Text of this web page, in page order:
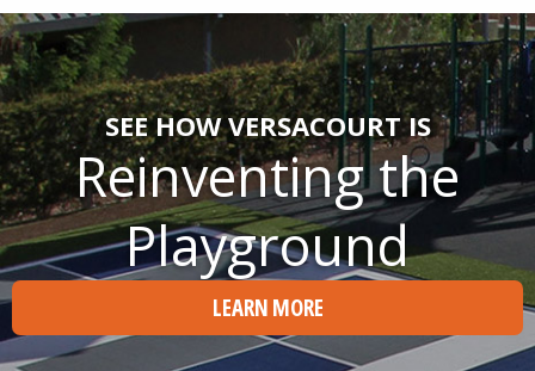
SEE HOW VERSACOURT IS
Reinventing the
Playground
LEARN MORE